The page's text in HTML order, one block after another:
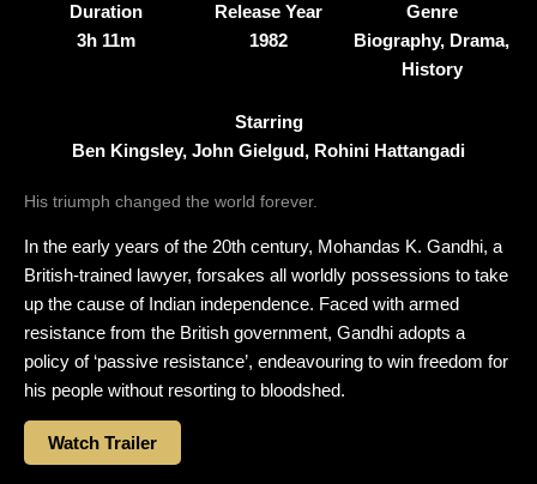
Duration
3h 11m
Release Year
1982
Genre
Biography, Drama,
History
Starring
Ben Kingsley, John Gielgud, Rohini Hattangadi
His triumph changed the world forever.
In the early years of the 20th century, Mohandas K. Gandhi, a
British-trained lawyer, forsakes all worldly possessions to take
up the cause of Indian independence. Faced with armed
resistance from the British government, Gandhi adopts a
policy of ‘passive resistance’, endeavouring to win freedom for
his people without resorting to bloodshed.
Watch Trailer